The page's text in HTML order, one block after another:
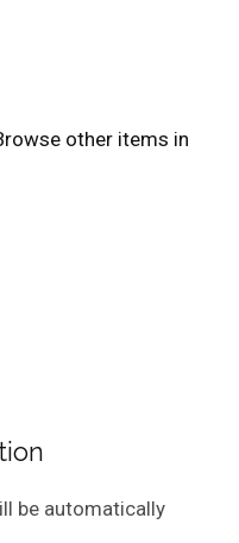
other items in
be automatically